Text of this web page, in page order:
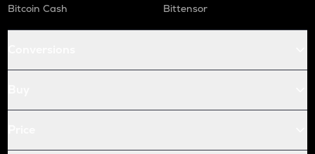
Bitcoin Cash
Bittensor